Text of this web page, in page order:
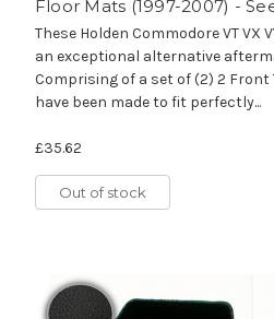
Floor Mats (1997-2007) -
These Holden Commodore VT VX
an exceptional alternative
Comprising of a set of (2) 2
have been made to fit perfectly...
£35.62
Out of stock